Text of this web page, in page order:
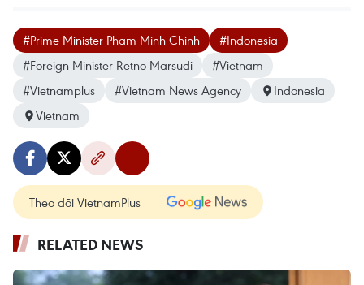
#Prime Minister Pham Minh Chinh
#Indonesia
#Foreign Minister Retno Marsudi
#Vietnam
#Vietnamplus
#Vietnam News Agency
Indonesia
Vietnam
Theo dõi VietnamPlus
RELATED NEWS